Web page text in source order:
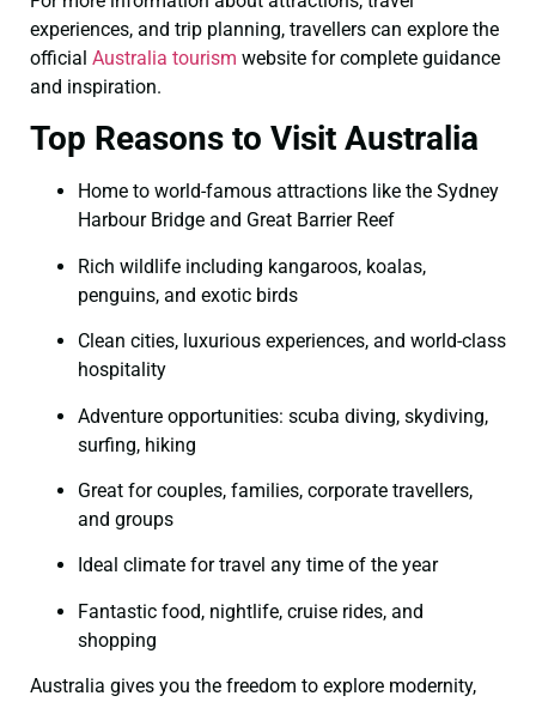
experiences, and trip planning, travellers can explore the
official Australia tourism website for complete guidance
and inspiration.
Top Reasons to Visit Australia
Home to world-famous attractions like the Sydney
Harbour Bridge and Great Barrier Reef
Rich wildlife including kangaroos, koalas,
penguins, and exotic birds
Clean cities, luxurious experiences, and world-class
hospitality
Adventure opportunities: scuba diving, skydiving,
surfing, hiking
Great for couples, families, corporate travellers,
and groups
Ideal climate for travel any time of the year
Fantastic food, nightlife, cruise rides, and
shopping
Australia gives you the freedom to explore modernity,